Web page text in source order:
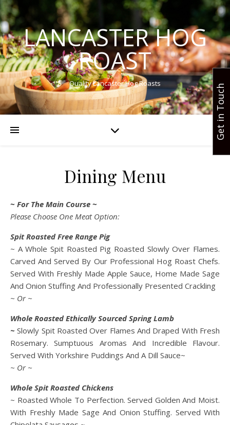
LANCASTER HOG
ROAST
Quality Lancaster Hog Roasts
Dining Menu
~ For The Main Course ~
Please Choose One Meat Option:
Spit Roasted Free Range Pig
~ A Whole Spit Roasted Pig Roasted Slowly Over Flames.
Carved And Served By Our Professional Hog Roast Chefs.
Served With Freshly Made Apple Sauce, Home Made Sage
And Onion Stuffing And Professionally Presented Crackling
~ Or ~
Whole Roasted Ethically Sourced Spring Lamb
~ Slowly Spit Roasted Over Flames And Draped With Fresh
Rosemary. Sumptuous Aromas And Incredible Flavour.
Served With Yorkshire Puddings And A Dill Sauce~
~ Or ~
Whole Spit Roasted Chickens
~ Roasted Whole To Perfection. Served Golden And Moist.
With Freshly Made Sage And Onion Stuffing. Served With
Get in Touch